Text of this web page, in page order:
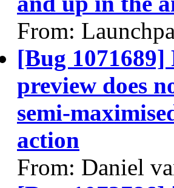
From:
[Bug
preview does
semi-
action
From: Daniel